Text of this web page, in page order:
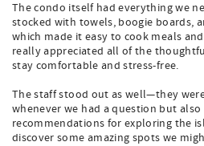
The condo itself had everything we
stocked with towels, boogie boards,
which made it easy to cook meals
really appreciated all of the
stay comfortable and stress-free.
The staff stood out as well—they
whenever we had a question but
recommendations for exploring the
discover some amazing spots we